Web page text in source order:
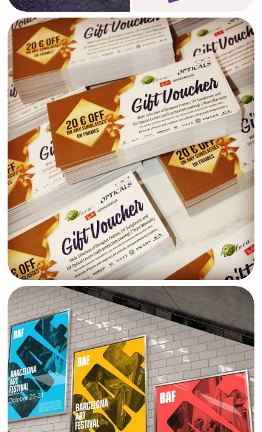
FLORA OPTICALS GIFT VOUCHERS
BARCELONA ART FESTIVAL VI